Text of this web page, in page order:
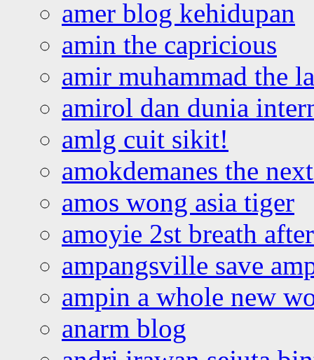
amer blog kehidupan
amin the capricious
amir muhammad the
amirol dan dunia
amlg cuit sikit!
amokdemanes the
amos wong asia tiger
amoyie 2st breath
ampangsville save
ampin a whole new
anarm blog